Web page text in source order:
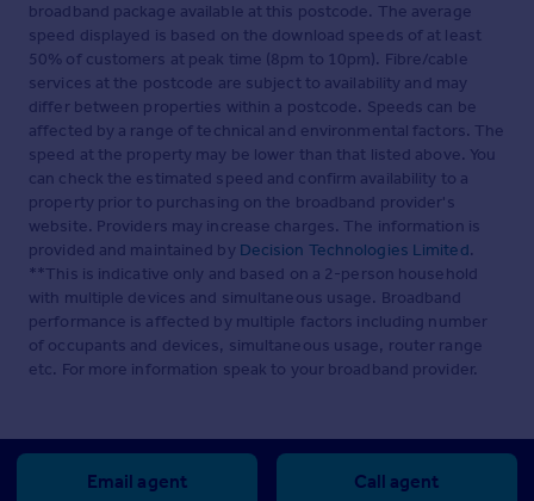
broadband package available at this postcode. The average
speed displayed is based on the download speeds of at least
50% of customers at peak time (8pm to 10pm). Fibre/cable
services at the postcode are subject to availability and may
differ between properties within a postcode. Speeds can be
affected by a range of technical and environmental factors. The
speed at the property may be lower than that listed above. You
can check the estimated speed and confirm availability to a
property prior to purchasing on the broadband provider's
website. Providers may increase charges. The information is
provided and maintained by Decision Technologies Limited.
**This is indicative only and based on a 2-person household
with multiple devices and simultaneous usage. Broadband
performance is affected by multiple factors including number
of occupants and devices, simultaneous usage, router range
etc. For more information speak to your broadband provider.
Email agent Call agent